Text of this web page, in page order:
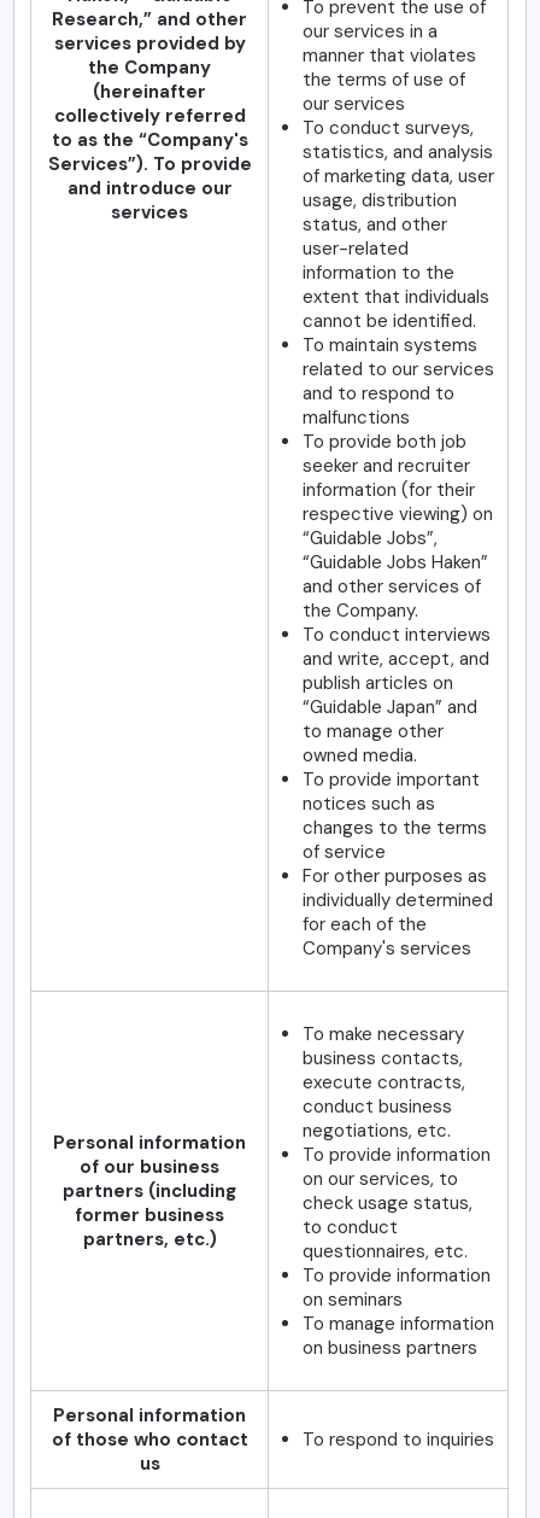
Research,” and other
services provided by
the Company
(hereinafter
collectively referred
to as the “Company's
Services”). To provide
and introduce our
services
To prevent the use of
our services in a
manner that violates
the terms of use of
our services
To conduct surveys,
statistics, and analysis
of marketing data, user
usage, distribution
status, and other
user-related
information to the
extent that individuals
cannot be identified.
To maintain systems
related to our services
and to respond to
malfunctions
To provide both job
seeker and recruiter
information (for their
respective viewing) on
“Guidable Jobs”,
“Guidable Jobs Haken”
and other services of
the Company.
To conduct interviews
and write, accept, and
publish articles on
“Guidable Japan” and
to manage other
owned media.
To provide important
notices such as
changes to the terms
of service
For other purposes as
individually determined
for each of the
Company's services
Personal information
of our business
partners (including
former business
partners, etc.)
To make necessary
business contacts,
execute contracts,
conduct business
negotiations, etc.
To provide information
on our services, to
check usage status,
to conduct
questionnaires, etc.
To provide information
on seminars
To manage information
on business partners
Personal information
of those who contact
us
To respond to inquiries